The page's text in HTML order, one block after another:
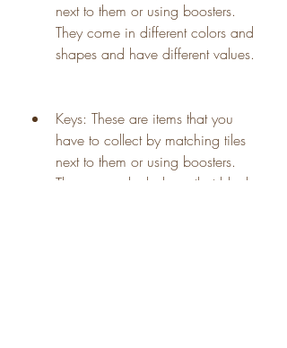
next to them or using boosters.
They come in different colors and
shapes and have different values.
Keys: These are items that you
have to collect by matching tiles
next to them or using boosters.
They can unlock doors that block